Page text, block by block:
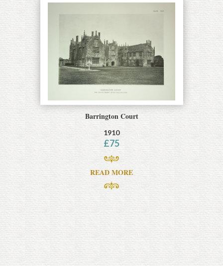
Barrington Court
1910
£75
READ MORE